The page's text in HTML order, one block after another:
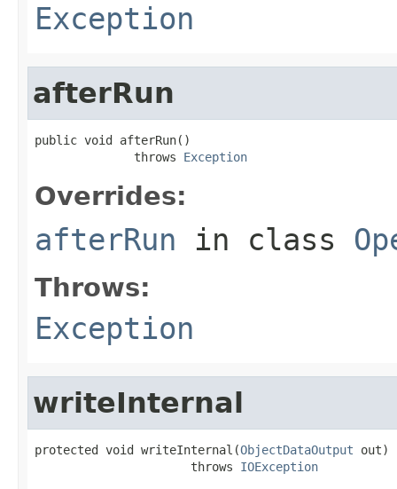
Exception
afterRun
public void afterRun()
              throws
Exception
Overrides:
afterRun in class
Throws:
Exception
writeInternal
protected void writeInternal(ObjectDataOutput out)
                      throws
IOException